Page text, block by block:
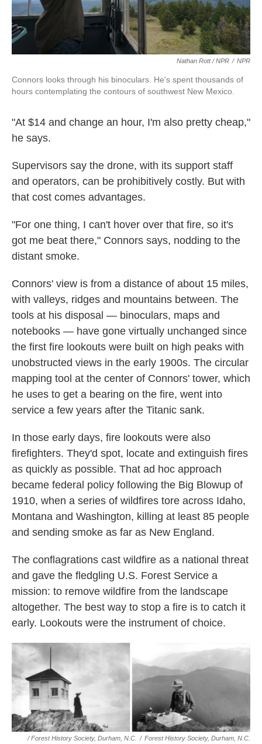
Nathan Rott / NPR / NPR
Connors looks through his binoculars. He's spent thousands of
hours contemplating the contours of southwest New Mexico.
"At $14 and change an hour, I'm also pretty cheap,"
he says.
Supervisors say the drone, with its support staff
and operators, can be prohibitively costly. But with
that cost comes advantages.
"For one thing, I can't hover over that fire, so it's
got me beat there," Connors says, nodding to the
distant smoke.
Connors' view is from a distance of about 15 miles,
with valleys, ridges and mountains between. The
tools at his disposal — binoculars, maps and
notebooks — have gone virtually unchanged since
the first fire lookouts were built on high peaks with
unobstructed views in the early 1900s. The circular
mapping tool at the center of Connors' tower, which
he uses to get a bearing on the fire, went into
service a few years after the Titanic sank.
In those early days, fire lookouts were also
firefighters. They'd spot, locate and extinguish fires
as quickly as possible. That ad hoc approach
became federal policy following the Big Blowup of
1910, when a series of wildfires tore across Idaho,
Montana and Washington, killing at least 85 people
and sending smoke as far as New England.
The conflagrations cast wildfire as a national threat
and gave the fledgling U.S. Forest Service a
mission: to remove wildfire from the landscape
altogether. The best way to stop a fire is to catch it
early. Lookouts were the instrument of choice.
/ Forest History Society, Durham, N.C. / Forest History Society, Durham, N.C.